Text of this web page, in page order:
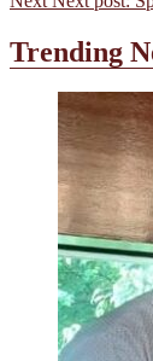
Trending